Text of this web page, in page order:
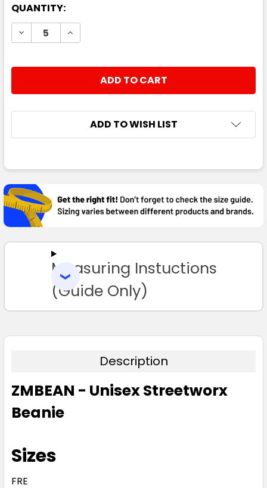
CURRENT
STOCK:
QUANTITY:
DECREASE QUANTITY:INCREASE QUANTITY:
ADD TO WISH LIST
BOUGHT
TOGETHER:
SELECT
TO CART
Measuring Instuctions
(Guide Only)
Description
ZMBEAN - Unisex Streetworx
Beanie
Sizes
FRE